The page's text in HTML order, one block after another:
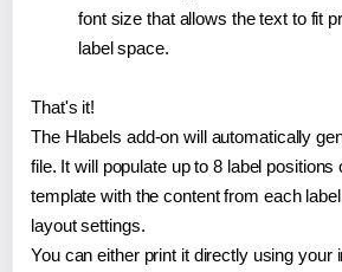
font size that allows the text to fit
label space.
That's it!
The Hlabels add-on will automatically
file. It will populate up to 8 label
template with the content from each
layout settings.
You can either print it directly using your